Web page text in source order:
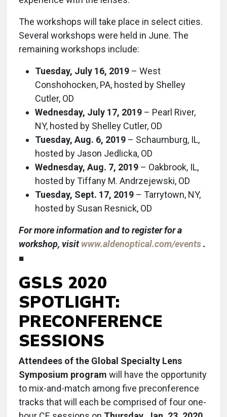
The workshops will take place in select cities.
Several workshops were held in June. The
remaining workshops include:
Tuesday, July 16, 2019 – West
Conshohocken, PA, hosted by Shelley
Cutler, OD
Wednesday, July 17, 2019 – Pearl River,
NY, hosted by Shelley Cutler, OD
Tuesday, Aug. 6, 2019 – Schaumburg, IL,
hosted by Jason Jedlicka, OD
Wednesday, Aug. 7, 2019 – Oakbrook, IL,
hosted by Tiffany M. Andrzejewski, OD
Tuesday, Sept. 17, 2019 – Tarrytown, NY,
hosted by Susan Resnick, OD
For more information and to register for a
workshop, visitwww.aldenoptical.com/events.
■
GSLS 2020
SPOTLIGHT:
PRECONFERENCE
SESSIONS
Attendees of the Global Specialty Lens
Symposium program will have the opportunity
to mix-and-match among five preconference
tracks that will each be comprised of four one-